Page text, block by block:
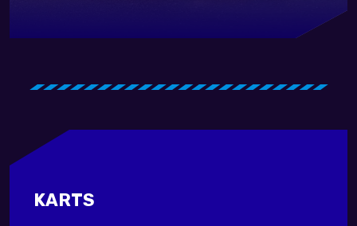
KARTS